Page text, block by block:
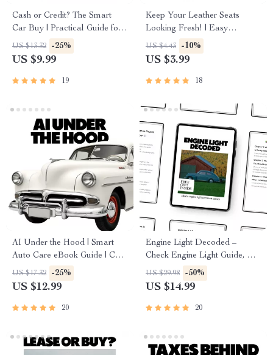
Cash or Credit? The Smart
Car Buy | Practical Guide for
loan vs cash purchase car
Decisions
US $13.32 -25%
US $9.99
19
Keep Your Leather Seats
Looking Fresh! | Easy
Checklist Guide with how to
protect leather seats tips for
Interiors
US $4.43 -10%
US $3.99
18
AI Under the Hood | Smart
Auto Care eBook Guide | Can
AI Predict Car Maintenance? |
Predictive Maintenance for
US $17.32 -25%
US $12.99
20
Engine Light Decoded –
Check Engine Light Guide, Car
Diagnostic eBook, Engine
Warning Light Checklist for
US $29.98 -50%
US $14.99
20